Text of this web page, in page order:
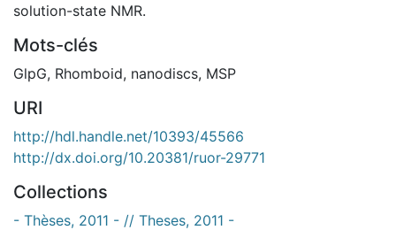
solution-state NMR.
Mots-clés
GlpG, Rhomboid, nanodiscs, MSP
URI
http://hdl.handle.net/10393/45566
http://dx.doi.org/10.20381/ruor-29771
Collections
- Thèses, 2011 - // Theses, 2011 -